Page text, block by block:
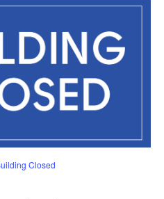
Closed